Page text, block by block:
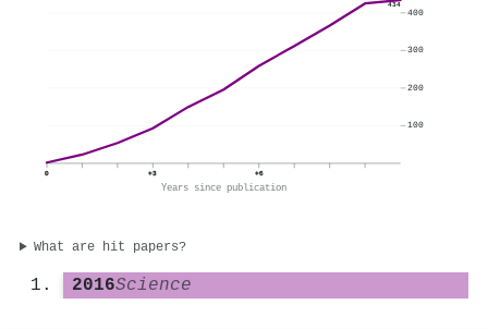
434
0 +3 +6
Years since publication
100
200
300
400
What are hit papers?
2016Science